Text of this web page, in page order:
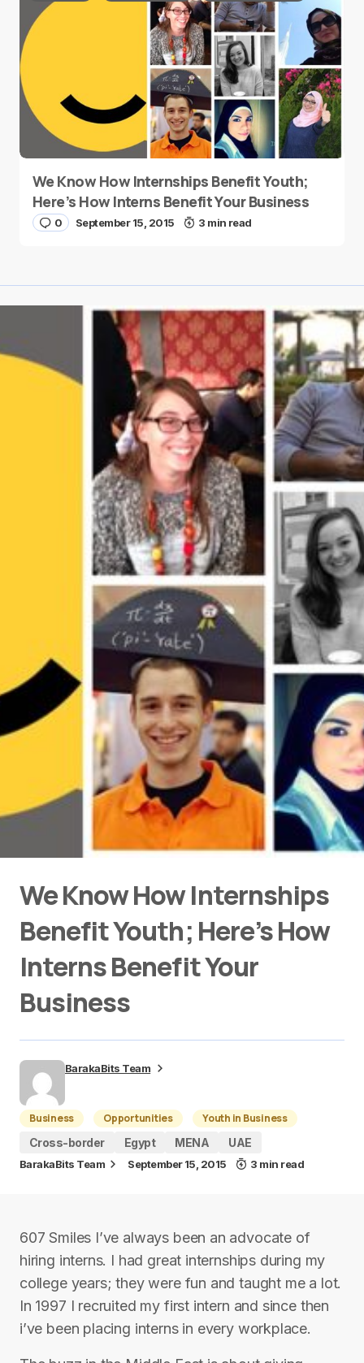
We Know How Internships Benefit Youth;
Here’s How Interns Benefit Your Business
0 September 15, 2015 3 min read
We Know How Internships
Benefit Youth; Here’s How
Interns Benefit Your
Business
BarakaBits Team
Business Opportunities
Youth in Business
Cross-border
Egypt MENA UAE
BarakaBits Team September 15, 2015 3 min read
607 Smiles I’ve always been an advocate of
hiring interns. I had great internships during my
college years; they were fun and taught me a lot.
In 1997 I recruited my first intern and since then
i’ve been placing interns in every workplace.